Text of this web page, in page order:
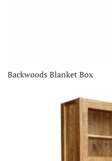
Backwoods Blanket Box